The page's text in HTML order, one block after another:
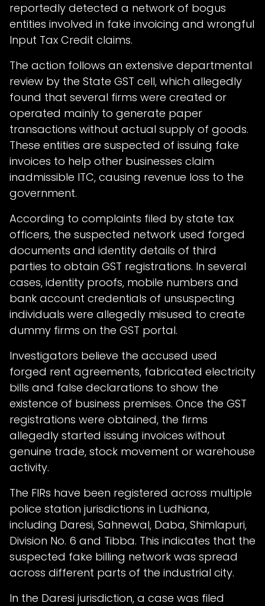
reportedly detected a network of bogus
entities involved in fake invoicing and wrongful
Input Tax Credit claims.
The action follows an extensive departmental
review by the State GST cell, which allegedly
found that several firms were created or
operated mainly to generate paper
transactions without actual supply of goods.
These entities are suspected of issuing fake
invoices to help other businesses claim
inadmissible ITC, causing revenue loss to the
government.
According to complaints filed by state tax
officers, the suspected network used forged
documents and identity details of third
parties to obtain GST registrations. In several
cases, identity proofs, mobile numbers and
bank account credentials of unsuspecting
individuals were allegedly misused to create
dummy firms on the GST portal.
Investigators believe the accused used
forged rent agreements, fabricated electricity
bills and false declarations to show the
existence of business premises. Once the GST
registrations were obtained, the firms
allegedly started issuing invoices without
genuine trade, stock movement or warehouse
activity.
The FIRs have been registered across multiple
police station jurisdictions in Ludhiana,
including Daresi, Sahnewal, Daba, Shimlapuri,
Division No. 6 and Tibba. This indicates that the
suspected fake billing network was spread
across different parts of the industrial city.
In the Daresi jurisdiction, a case was filed